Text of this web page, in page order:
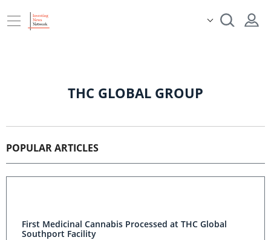
THC GLOBAL GROUP
POPULAR ARTICLES
First Medicinal Cannabis Processed at THC Global
Southport Facility